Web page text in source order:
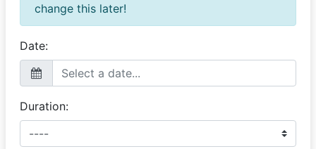
change this later!
Date:
Duration: